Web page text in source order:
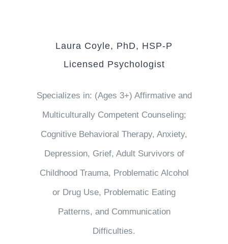
Laura Coyle, PhD, HSP-P
Licensed Psychologist
Specializes in: (Ages 3+) Affirmative and
Multiculturally Competent Counseling;
Cognitive Behavioral Therapy, Anxiety,
Depression, Grief, Adult Survivors of
Childhood Trauma, Problematic Alcohol
or Drug Use, Problematic Eating
Patterns, and Communication
Difficulties.